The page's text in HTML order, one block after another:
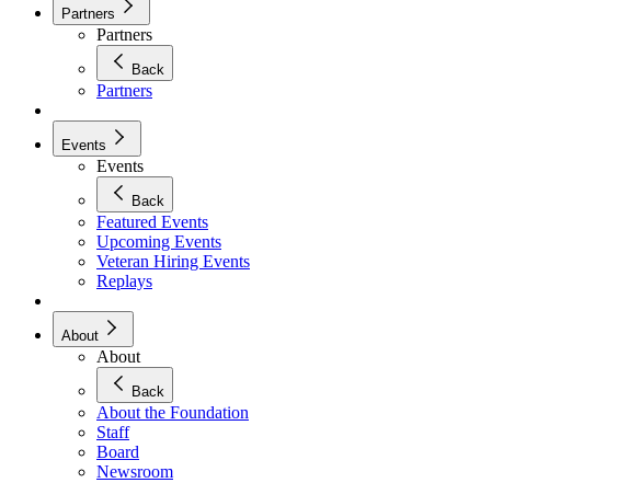
Partners
Partners
Back
Partners
Events
Events
Back
Featured Events
Upcoming Events
Veteran Hiring Events
Replays
About
About
Back
About the Foundation
Staff
Board
Newsroom